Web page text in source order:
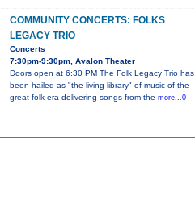
COMMUNITY CONCERTS: FOLKS
LEGACY TRIO
Concerts
7:30pm-9:30pm, Avalon Theater
Doors open at 6:30 PM The Folk Legacy Trio has
been hailed as "the living library" of music of the
great folk era delivering songs from the more...0